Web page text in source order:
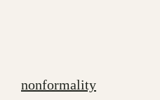
nonformality